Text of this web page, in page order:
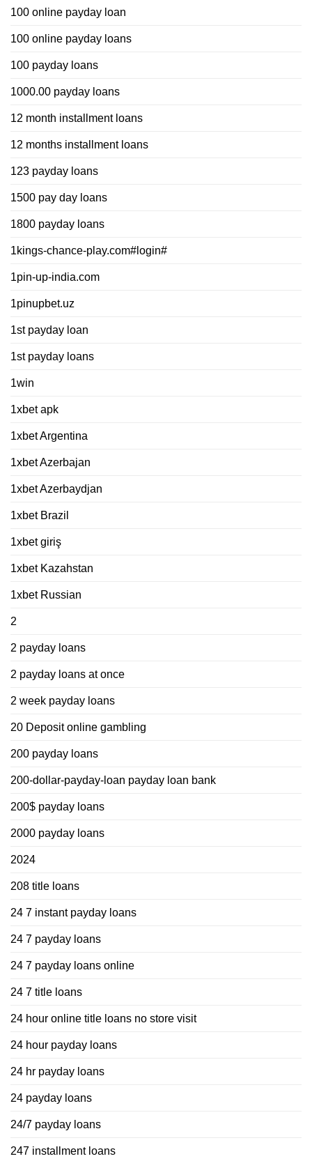
100 online payday loan
100 online payday loans
100 payday loans
1000.00 payday loans
12 month installment loans
12 months installment loans
123 payday loans
1500 pay day loans
1800 payday loans
1kings-chance-play.com#login#
1pin-up-india.com
1pinupbet.uz
1st payday loan
1st payday loans
1win
1xbet apk
1xbet Argentina
1xbet Azerbajan
1xbet Azerbaydjan
1xbet Brazil
1xbet giriş
1xbet Kazahstan
1xbet Russian
2
2 payday loans
2 payday loans at once
2 week payday loans
20 Deposit online gambling
200 payday loans
200-dollar-payday-loan payday loan bank
200$ payday loans
2000 payday loans
2024
208 title loans
24 7 instant payday loans
24 7 payday loans
24 7 payday loans online
24 7 title loans
24 hour online title loans no store visit
24 hour payday loans
24 hr payday loans
24 payday loans
24/7 payday loans
247 installment loans